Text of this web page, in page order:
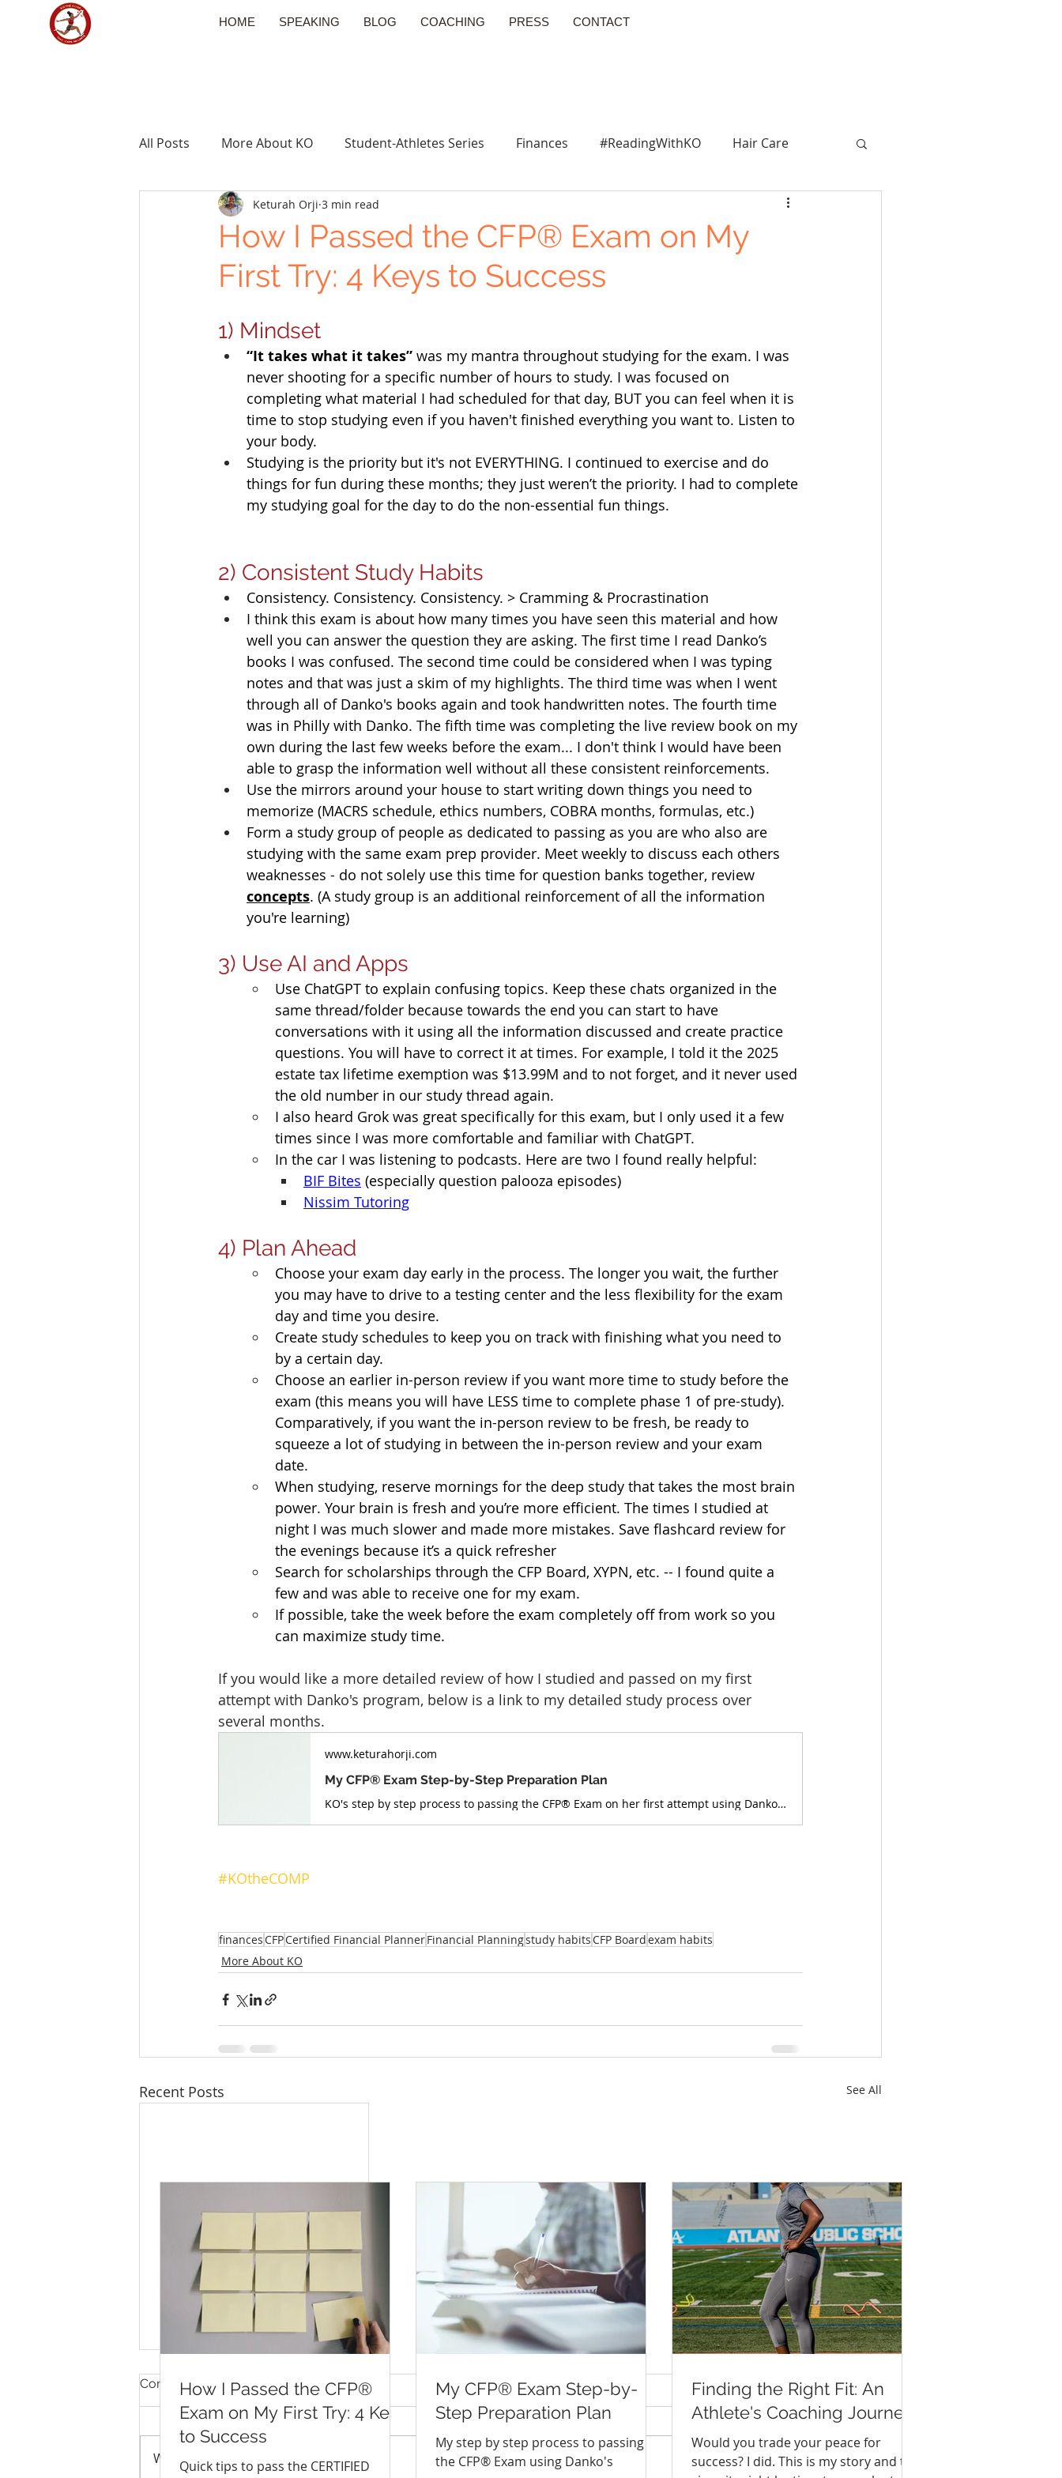
All Posts More About KO Student-Athletes Series Finances #ReadingWithKO Hair Care
How I Passed the CFP® Exam on My
First Try: 4 Keys to Success
Keturah Orji 3 min read
1) Mindset
“It takes what it takes” was my mantra throughout studying for the exam. I was
never shooting for a specific number of hours to study. I was focused on
completing what material I had scheduled for that day, BUT you can feel when it is
time to stop studying even if you haven't finished everything you want to. Listen to
your body.
Studying is the priority but it's not EVERYTHING. I continued to exercise and do
things for fun during these months; they just weren’t the priority. I had to complete
my studying goal for the day to do the non-essential fun things.
2) Consistent Study Habits
Consistency. Consistency. Consistency. > Cramming & Procrastination
I think this exam is about how many times you have seen this material and how
well you can answer the question they are asking. The first time I read Danko’s
books I was confused. The second time could be considered when I was typing
notes and that was just a skim of my highlights. The third time was when I went
through all of Danko's books again and took handwritten notes. The fourth time
was in Philly with Danko. The fifth time was completing the live review book on my
own during the last few weeks before the exam... I don't think I would have been
able to grasp the information well without all these consistent reinforcements.
Use the mirrors around your house to start writing down things you need to
memorize (MACRS schedule, ethics numbers, COBRA months, formulas, etc.)
Form a study group of people as dedicated to passing as you are who also are
studying with the same exam prep provider. Meet weekly to discuss each others
weaknesses - do not solely use this time for question banks together, review
concepts. (A study group is an additional reinforcement of all the information
you're learning)
3) Use AI and Apps
Use ChatGPT to explain confusing topics. Keep these chats organized in the
same thread/folder because towards the end you can start to have
conversations with it using all the information discussed and create practice
questions. You will have to correct it at times. For example, I told it the 2025
estate tax lifetime exemption was $13.99M and to not forget, and it never used
the old number in our study thread again.
I also heard Grok was great specifically for this exam, but I only used it a few
times since I was more comfortable and familiar with ChatGPT.
In the car I was listening to podcasts. Here are two I found really helpful:
BIF Bites (especially question palooza episodes)
Nissim Tutoring
4) Plan Ahead
Choose your exam day early in the process. The longer you wait, the further
you may have to drive to a testing center and the less flexibility for the exam
day and time you desire.
Create study schedules to keep you on track with finishing what you need to
by a certain day.
Choose an earlier in-person review if you want more time to study before the
exam (this means you will have LESS time to complete phase 1 of pre-study).
Comparatively, if you want the in-person review to be fresh, be ready to
squeeze a lot of studying in between the in-person review and your exam
date.
When studying, reserve mornings for the deep study that takes the most brain
power. Your brain is fresh and you’re more efficient. The times I studied at
night I was much slower and made more mistakes. Save flashcard review for
the evenings because it’s a quick refresher
Search for scholarships through the CFP Board, XYPN, etc. -- I found quite a
few and was able to receive one for my exam.
If possible, take the week before the exam completely off from work so you
can maximize study time.
If you would like a more detailed review of how I studied and passed on my first
attempt with Danko's program, below is a link to my detailed study process over
several months.
www.keturahorji.com
My CFP® Exam Step-by-Step Preparation Plan
KO's step by step process to passing the CFP® Exam on her first attempt using Danko's program.
#KOtheCOMP
financesCFPCertified Financial PlannerFinancial Planningstudy habitsCFP Boardexam habits
More About KO
Recent Posts See All
Comments
Write a comment...
How I Passed the CFP®
Exam on My First Try: 4 Keys
to Success
Quick tips to pass the CERTIFIED
My CFP® Exam Step-by-
Step Preparation Plan
My step by step process to passing
the CFP® Exam using Danko's
Finding the Right Fit: An
Athlete's Coaching Journey
Would you trade your peace for
success? I did. This is my story and the
HOME SPEAKING BLOG COACHING PRESS CONTACT